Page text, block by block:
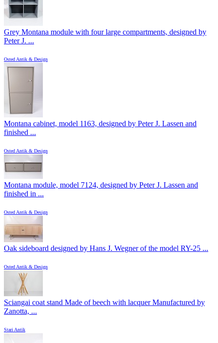
Grey Montana module with four large compartments, designed by
Peter J. ...
Osted Antik & Design
Montana cabinet, model 1163, designed by Peter J. Lassen and
finished ...
Osted Antik & Design
Montana module, model 7124, designed by Peter J. Lassen and
finished in ...
Osted Antik & Design
Oak sideboard designed by Hans J. Wegner of the model RY-25 ...
Osted Antik & Design
Sciangai coat stand Made of beech with lacquer Manufactured by
Zanotta, ...
Stari Antik